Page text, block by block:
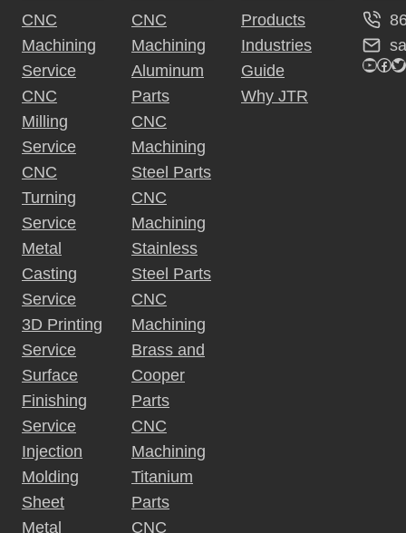
n
a
ti
v
e
:
CNC
Machining
Service
CNC
Milling
Service
CNC
Turning
Service
Metal
Casting
Service
3D Printing
Service
Surface
Finishing
Service
Injection
Molding
Sheet
Metal
CNC
Machining
Aluminum
Parts
CNC
Machining
Steel Parts
CNC
Machining
Stainless
Steel Parts
CNC
Machining
Brass and
Cooper
Parts
CNC
Machining
Titanium
Parts
CNC
Products
Industries
Guide
Why JTR